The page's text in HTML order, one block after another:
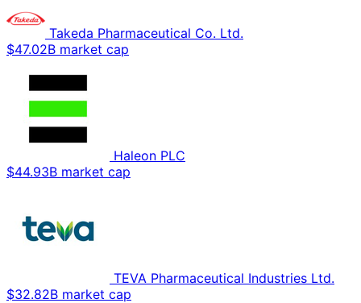
Takeda Pharmaceutical Co. Ltd.
$47.02B market cap
Haleon PLC
$44.93B market cap
TEVA Pharmaceutical Industries Ltd.
$32.82B market cap